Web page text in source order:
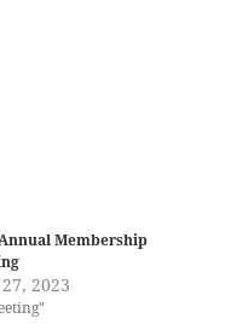
Membership
2023